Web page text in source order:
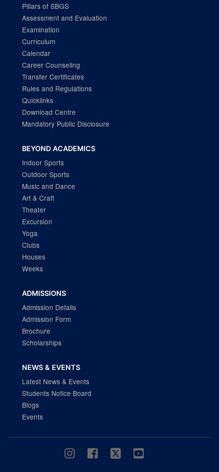
Pillars of SBGS
Assessment and Evaluation
Examination
Curriculum
Calendar
Career Counseling
Transfer Certificates
Rules and Regulations
Quicklinks
Download Centre
Mandatory Public Disclosure
BEYOND ACADEMICS
Indoor Sports
Outdoor Sports
Music and Dance
Art & Craft
Theater
Excursion
Yoga
Clubs
Houses
Weeks
ADMISSIONS
Admission Details
Admission Form
Brochure
Scholarships
NEWS & EVENTS
Latest News & Events
Students Notice Board
Blogs
Events